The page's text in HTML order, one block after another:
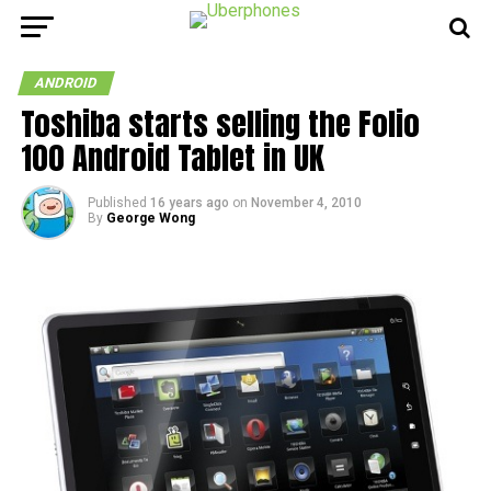
ANDROID
Toshiba starts selling the Folio
100 Android Tablet in UK
Published 16 years ago on November 4, 2010
By George Wong